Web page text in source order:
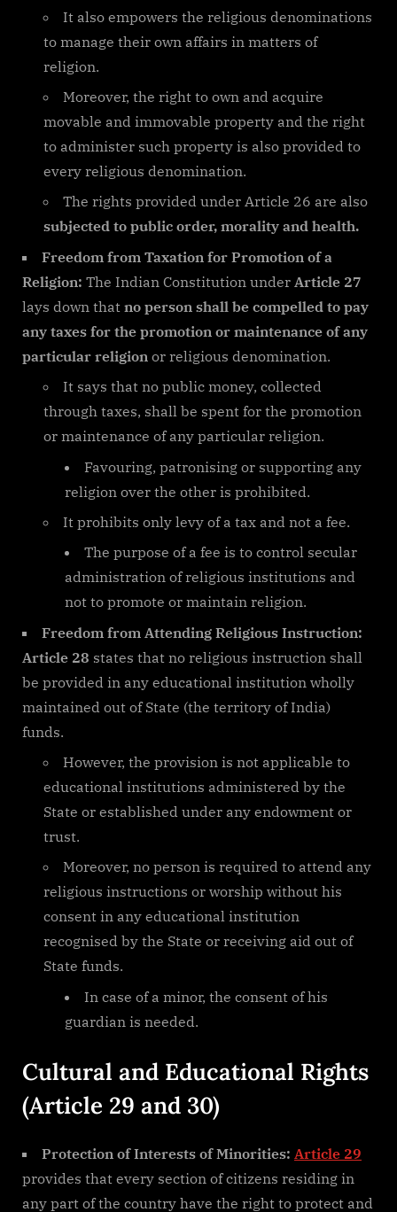
It also empowers the religious denominations
to manage their own affairs in matters of
religion.
Moreover, the right to own and acquire
movable and immovable property and the right
to administer such property is also provided to
every religious denomination.
The rights provided under Article 26 are also
subjected to public order, morality and health.
Freedom from Taxation for Promotion of a
Religion: The Indian Constitution under Article 27
lays down that no person shall be compelled to pay
any taxes for the promotion or maintenance of any
particular religion or religious denomination.
It says that no public money, collected
through taxes, shall be spent for the promotion
or maintenance of any particular religion.
Favouring, patronising or supporting any
religion over the other is prohibited.
It prohibits only levy of a tax and not a fee.
The purpose of a fee is to control secular
administration of religious institutions and
not to promote or maintain religion.
Freedom from Attending Religious Instruction:
Article 28 states that no religious instruction shall
be provided in any educational institution wholly
maintained out of State (the territory of India)
funds.
However, the provision is not applicable to
educational institutions administered by the
State or established under any endowment or
trust.
Moreover, no person is required to attend any
religious instructions or worship without his
consent in any educational institution
recognised by the State or receiving aid out of
State funds.
In case of a minor, the consent of his
guardian is needed.
Cultural and Educational Rights
(Article 29 and 30)
Protection of Interests of Minorities: Article 29
provides that every section of citizens residing in
any part of the country have the right to protect and